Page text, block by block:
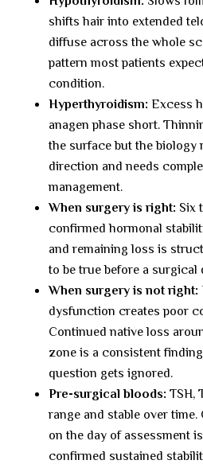
shifts hair into extended
diffuse across the whole
pattern most patients
condition.
Hyperthyroidism: Excess
anagen phase short.
the surface but the biology
direction and needs
management.
When surgery is right: Six
confirmed hormonal
and remaining loss is
to be true before a surgical
When surgery is not right:
dysfunction creates poor
Continued native loss
zone is a consistent
question gets ignored.
Pre-surgical bloods: TSH,
range and stable over
on the day of assessment
confirmed sustained